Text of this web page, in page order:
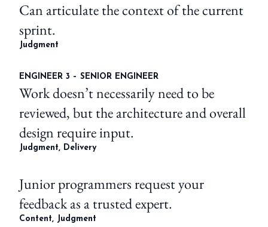
Can articulate the context of the current
sprint.
Judgment
ENGINEER 3 – SENIOR ENGINEER
Work doesn’t necessarily need to be
reviewed, but the architecture and overall
design require input.
Judgment, Delivery
Junior programmers request your
feedback as a trusted expert.
Content, Judgment